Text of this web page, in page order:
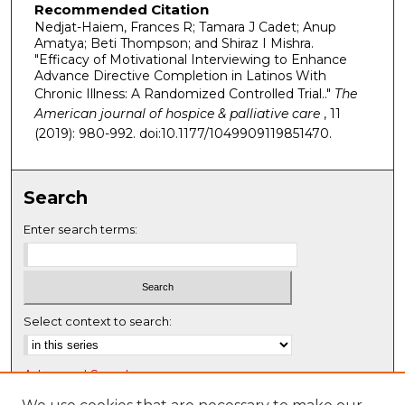
Recommended Citation
Nedjat-Haiem, Frances R; Tamara J Cadet; Anup
Amatya; Beti Thompson; and Shiraz I Mishra.
"Efficacy of Motivational Interviewing to Enhance
Advance Directive Completion in Latinos With
Chronic Illness: A Randomized Controlled Trial.." The
American journal of hospice & palliative care , 11
(2019): 980-992. doi:10.1177/1049909119851470.
Search
Enter search terms:
Select context to search:
Advanced Search